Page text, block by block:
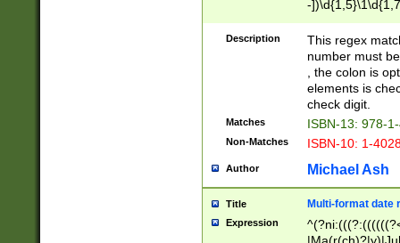
-
Description
This regex
number must
, the colon is
elements is
check digit.
Matches ISBN-13: 978-
Non-Matches ISBN-10: 1-
Author Michael Ash
Title Multi-format date
Expression